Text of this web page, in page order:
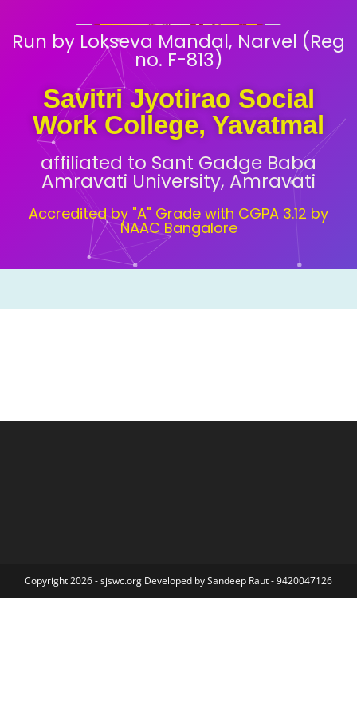
Run by Lokseva Mandal, Narvel (Reg
no. F-813)
Savitri Jyotirao Social
Work College, Yavatmal
affiliated to Sant Gadge Baba
Amravati University, Amravati
Accredited by "A" Grade with CGPA 3.12 by
NAAC Bangalore
Copyright 2026 - sjswc.org Developed by Sandeep Raut - 9420047126